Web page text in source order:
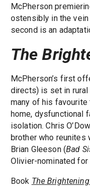
McPherson
ostensibly in the vein
second is an
The
McPherson’s first
directs) is set in
many of his favourite
home, dysfunctional
isolation. Chris
brother who reunites
Brian Gleeson (Bad
Olivier-nominated for
Book The